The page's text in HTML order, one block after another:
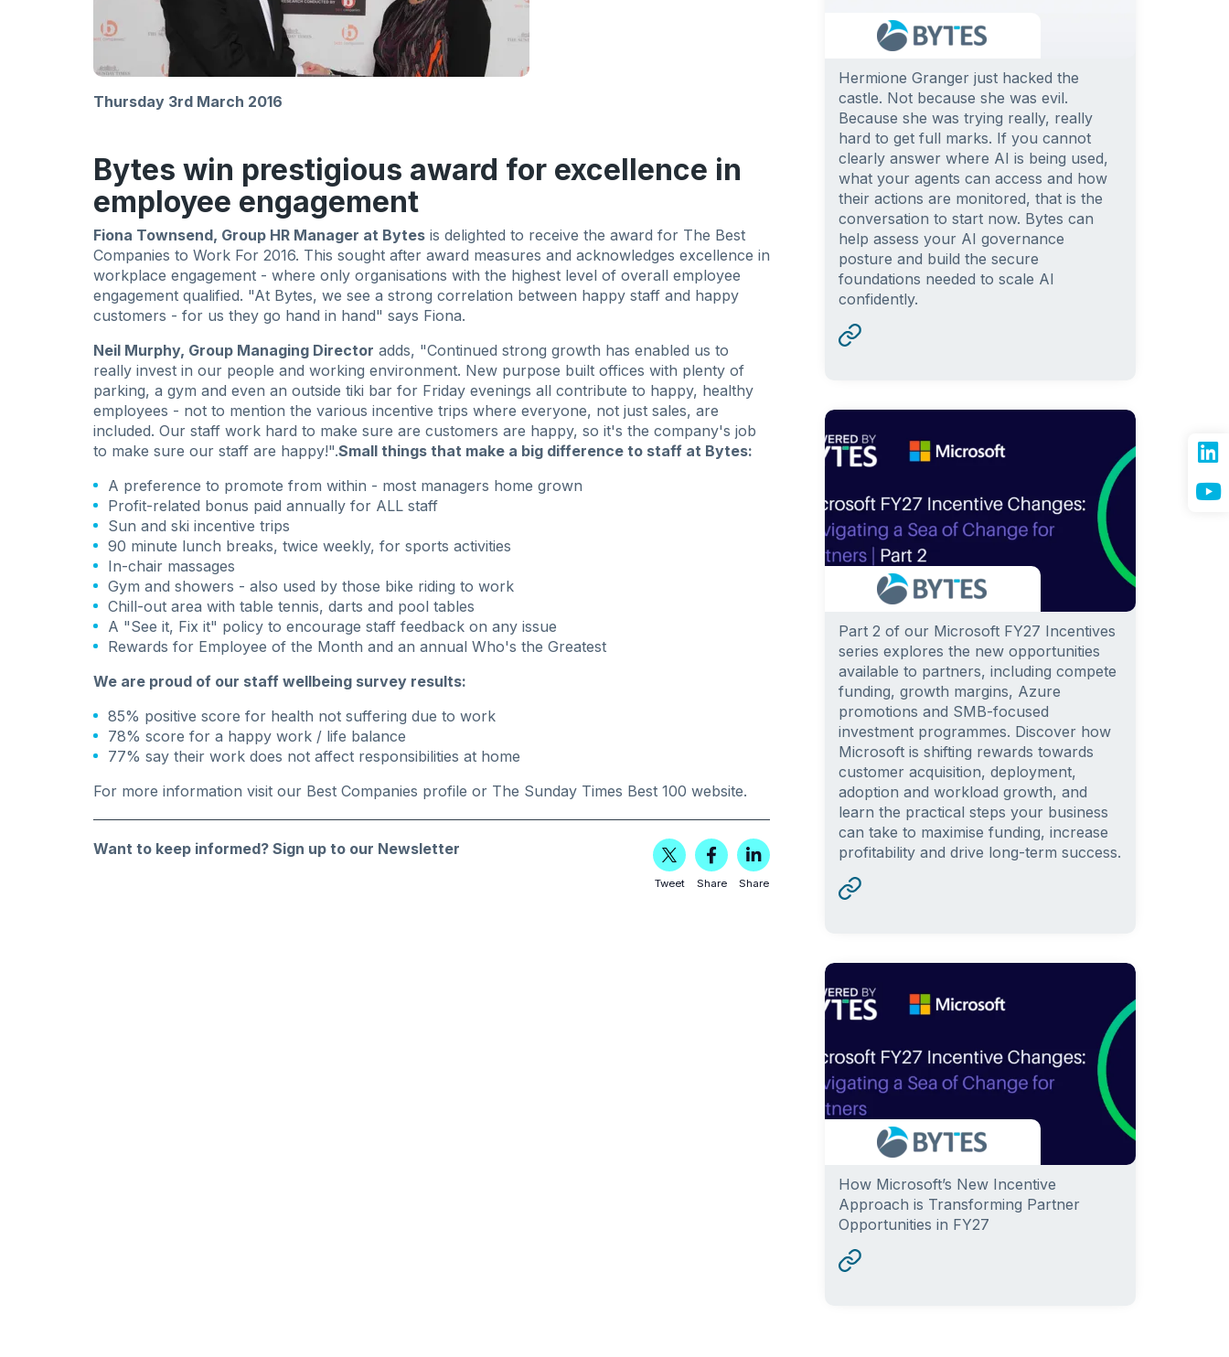
Thursday 3rd March 2016
Bytes win prestigious award for excellence in
employee engagement
Fiona Townsend, Group HR Manager at Bytes is delighted to receive the award for The Best
Companies to Work For 2016. This sought after award measures and acknowledges excellence in
workplace engagement - where only organisations with the highest level of overall employee
engagement qualified. "At Bytes, we see a strong correlation between happy staff and happy
customers - for us they go hand in hand" says Fiona.
Neil Murphy, Group Managing Director adds, "Continued strong growth has enabled us to
really invest in our people and working environment. New purpose built offices with plenty of
parking, a gym and even an outside tiki bar for Friday evenings all contribute to happy, healthy
employees - not to mention the various incentive trips where everyone, not just sales, are
included. Our staff work hard to make sure are customers are happy, so it's the company's job
to make sure our staff are happy!".Small things that make a big difference to staff at Bytes:
A preference to promote from within - most managers home grown
Profit-related bonus paid annually for ALL staff
Sun and ski incentive trips
90 minute lunch breaks, twice weekly, for sports activities
In-chair massages
Gym and showers - also used by those bike riding to work
Chill-out area with table tennis, darts and pool tables
A "See it, Fix it" policy to encourage staff feedback on any issue
Rewards for Employee of the Month and an annual Who's the Greatest
We are proud of our staff wellbeing survey results:
85% positive score for health not suffering due to work
78% score for a happy work / life balance
77% say their work does not affect responsibilities at home
For more information visit our Best Companies profile or The Sunday Times Best 100 website.
Want to keep informed? Sign up to our Newsletter
Tweet Share Share
Hermione Granger just hacked the
castle. Not because she was evil.
Because she was trying really, really
hard to get full marks. If you cannot
clearly answer where AI is being used,
what your agents can access and how
their actions are monitored, that is the
conversation to start now. Bytes can
help assess your AI governance
posture and build the secure
foundations needed to scale AI
confidently.
Part 2 of our Microsoft FY27 Incentives
series explores the new opportunities
available to partners, including compete
funding, growth margins, Azure
promotions and SMB-focused
investment programmes. Discover how
Microsoft is shifting rewards towards
customer acquisition, deployment,
adoption and workload growth, and
learn the practical steps your business
can take to maximise funding, increase
profitability and drive long-term success.
How Microsoft’s New Incentive
Approach is Transforming Partner
Opportunities in FY27